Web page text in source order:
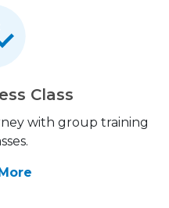
Class
with group training